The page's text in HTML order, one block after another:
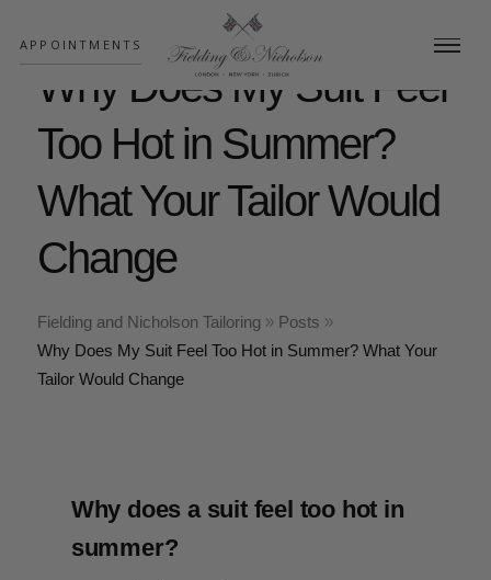
APPOINTMENTS
Why Does My Suit Feel
Too Hot in Summer?
What Your Tailor Would
Change
Fielding and Nicholson Tailoring
Posts
Why Does My Suit Feel Too Hot in Summer? What Your
Tailor Would Change
Why does a suit feel too hot in
summer?